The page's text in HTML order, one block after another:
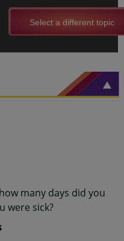
Select a different topic
many days did you
were sick?